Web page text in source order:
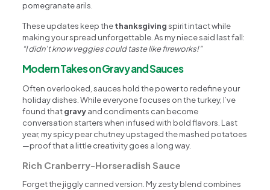
pomegranate arils.
These updates keep thethanksgivingspirit intact while
making your spread unforgettable. As my niece said last fall:
“I didn’t know veggies could taste like fireworks!”
Modern Takes on Gravy and Sauces
Often overlooked, sauces hold the power to redefine your
holiday dishes. While everyone focuses on the turkey, I’ve
found thatgravyand condiments can become
conversation starters when infused with bold flavors. Last
year, my spicy pear chutney upstaged the mashed potatoes
—proof that a little creativity goes a long way.
Rich Cranberry-Horseradish Sauce
Forget the jiggly canned version. My zesty blend combines